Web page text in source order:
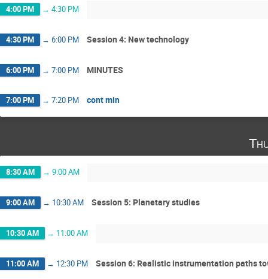
4:00 PM → 4:30 PM
4:30 PM → 6:00 PM Session 4: New technology
6:00 PM → 7:00 PM MINUTES
7:00 PM → 7:20 PM cont min
8:30 AM → 9:00 AM
9:00 AM → 10:30 AM Session 5: Planetary studies
10:30 AM → 11:00 AM
11:00 AM → 12:30 PM Session 6: Realistic instrumentation paths